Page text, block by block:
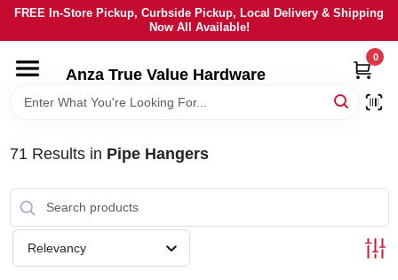
Skip
content
FREE In-Store Pickup, Curbside Pickup, Local Delivery & Shipping
Now All Available!
Anza True Value Hardware
0
HOME
LOCAL AD
71 Results in Pipe Hangers
Relevancy